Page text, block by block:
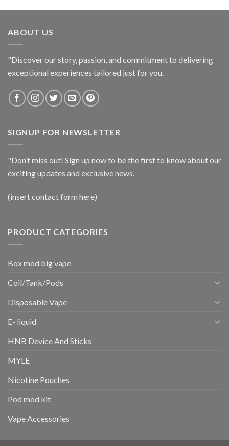
ABOUT US
"Discover our story, passion, and commitment to delivering
exceptional experiences tailored just for you.
SIGNUP FOR NEWSLETTER
"Don’t miss out! Sign up now to be the first to know about our
exciting updates and exclusive news.
(insert contact form here)
PRODUCT CATEGORIES
Box mod big vape
Coil/Tank/Pods
Disposable Vape
E- liquid
HNB Device And Sticks
MYLE
Nicotine Pouches
Pod mod kit
Vape Accessories